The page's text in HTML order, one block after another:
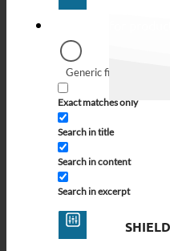
Generic filters
Exact matches only
Search in title
Search in content
Search in excerpt